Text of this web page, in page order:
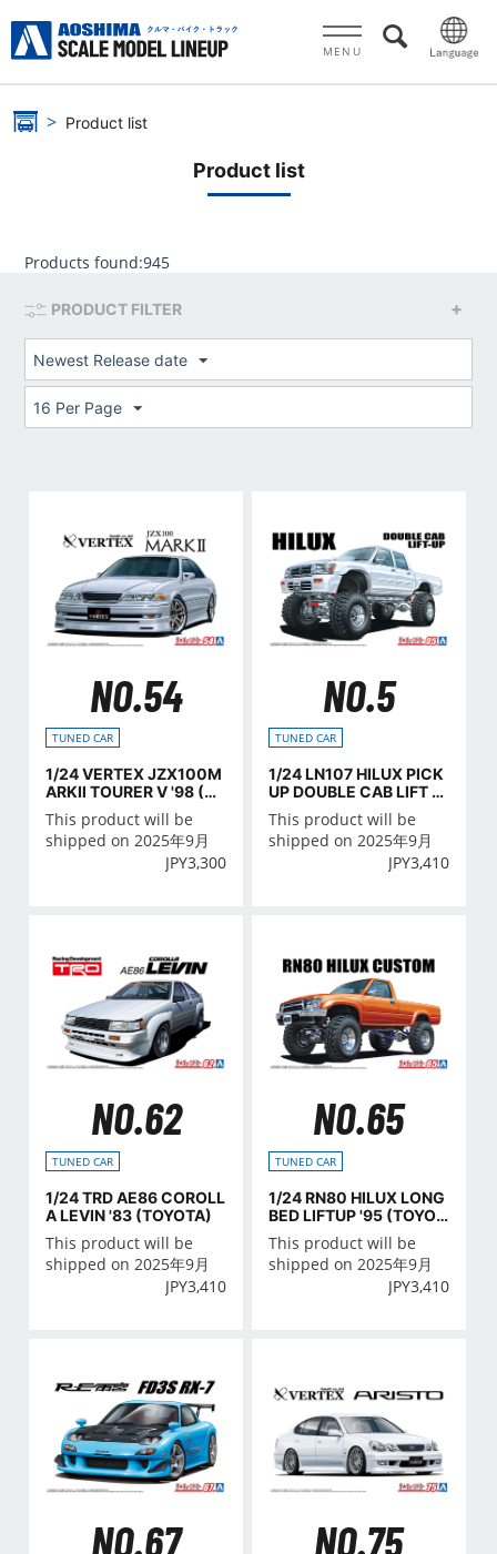
MENU
Product list
Product list
Products found:945
PRODUCT FILTER
Newest Release date
16 Per Page
NO.54
TUNED CAR
1/24 VERTEX JZX100M
ARKⅡ TOURER V '98 (TO
YOTA)
This product will be
shipped on 2025年9月
JPY3,300
NO.5
TUNED CAR
1/24 LN107 HILUX PICK
UP DOUBLE CAB LIFT U
P '94 (TOYOTA)
This product will be
shipped on 2025年9月
JPY3,410
NO.62
TUNED CAR
1/24 TRD AE86 COROLL
A LEVIN '83 (TOYOTA)
This product will be
shipped on 2025年9月
JPY3,410
NO.65
TUNED CAR
1/24 RN80 HILUX LONG
BED LIFTUP '95 (TOYOT
A)
This product will be
shipped on 2025年9月
JPY3,410
NO.67 NO.75